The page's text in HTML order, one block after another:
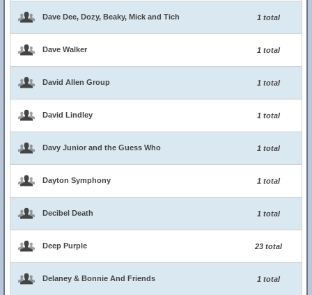
Dave Dee, Dozy, Beaky, Mick and Tich 1 total
Dave Walker 1 total
David Allen Group 1 total
David Lindley 1 total
Davy Junior and the Guess Who 1 total
Dayton Symphony 1 total
Decibel Death 1 total
Deep Purple 23 total
Delaney & Bonnie And Friends 1 total